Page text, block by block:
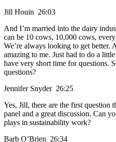
Jill Houin 26:03
And I’m married into the dairy
can be 10 cows, 10,000 cows,
We’re always looking to get better.
amazing to me. Just had to do a
have very short time for questions.
questions?
Jennifer Snyder 26:25
Yes, Jill, there are the first question
panel and a great discussion. Can
plays in sustainability work?
Barb O’Brien 26:34